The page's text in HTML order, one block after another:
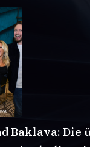
Baklava: Die